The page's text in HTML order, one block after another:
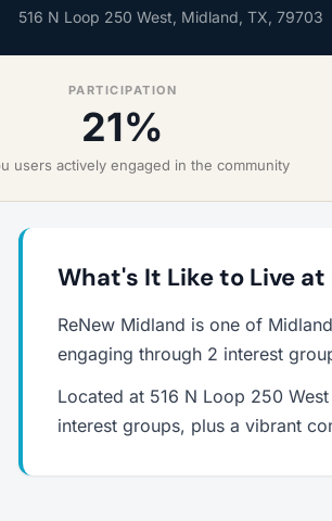
516 N Loop 250 West, Midland, TX, 79703
PARTICIPATION
21%
users actively engaged in the community
What's It Like to Live at
ReNew Midland is one of
engaging through 2 interest
Located at 516 N Loop 250
interest groups, plus a vibrant